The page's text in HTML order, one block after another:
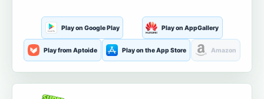
Play on Google Play Play on AppGallery
Play from Aptoide Play on the App Store Amazon